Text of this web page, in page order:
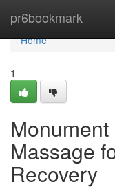
pr6bookmark
Home
Home
1
Massage
Recovery